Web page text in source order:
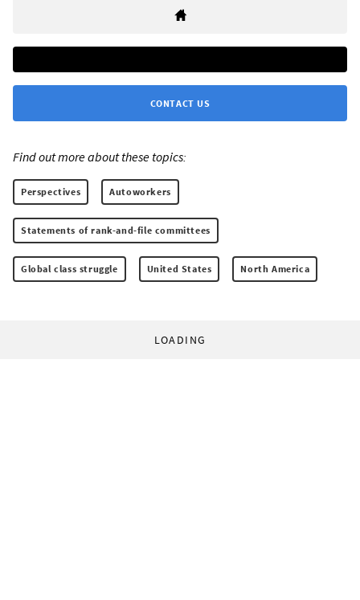
CONTACT US
Find out more about these topics:
Perspectives Autoworkers
Statements of rank-and-file committees
Global class struggle United States North America
LOADING